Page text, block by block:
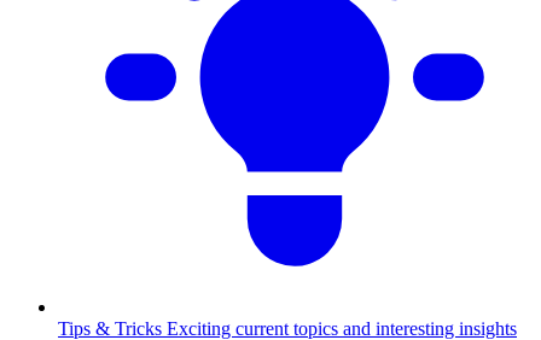
Tips & Tricks Exciting current topics and interesting insights